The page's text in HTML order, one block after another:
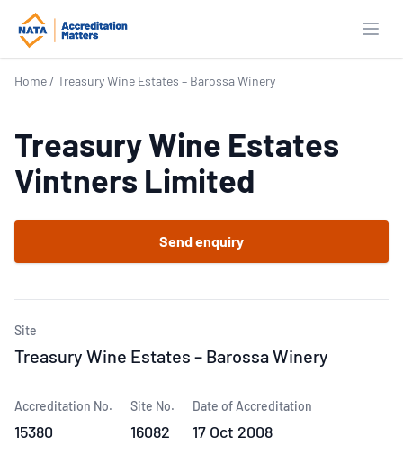
Home / Treasury Wine Estates – Barossa Winery
Treasury Wine Estates
Vintners Limited
Send enquiry
Site
Treasury Wine Estates – Barossa Winery
Accreditation No.
15380
Site No.
16082
Date of Accreditation
17 Oct 2008